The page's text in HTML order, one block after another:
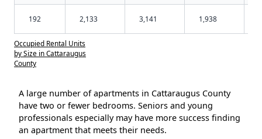
192 2,133 3,141 1,938
Occupied Rental Units
by Size in Cattaraugus
County
A large number of apartments in Cattaraugus County
have two or fewer bedrooms. Seniors and young
professionals especially may have more success finding
an apartment that meets their needs.